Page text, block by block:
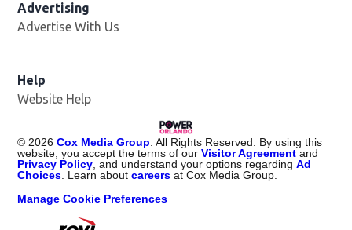
Advertising
Advertise With Us
Help
Website Help
© 2026 Cox Media Group . All Rights Reserved. By using this
website, you accept the terms of ourVisitor Agreement and
Privacy Policy , and understand your options regardingAd
Choices . Learn aboutcareers at Cox Media Group.
Manage Cookie Preferences